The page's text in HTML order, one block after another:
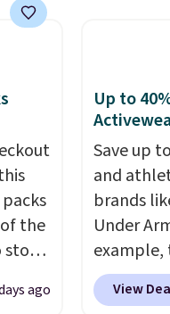
bags
pocket
a wide
packing
clean
includes
charms,
adults)
their own
the
stock
ago
Up to
Save up
and
brands
Under
example,
Pacific
from $80
View